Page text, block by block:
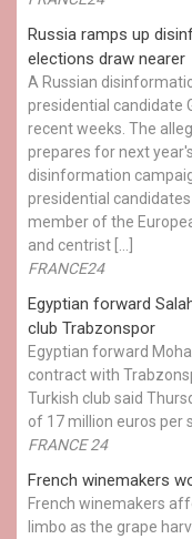
Russia ramps up
elections draw nearer
A Russian
presidential candidate
recent weeks. The
prepares for next
disinformation
presidential
member of the
and centrist […]
FRANCE24
Egyptian ​forward
club Trabzonspor
Egyptian forward
contract with
Turkish club said
of 17 million euros per
FRANCE 24
French winemakers
French winemakers
limbo as the grape